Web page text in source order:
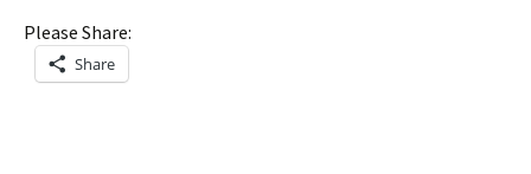
Please Share:
Share